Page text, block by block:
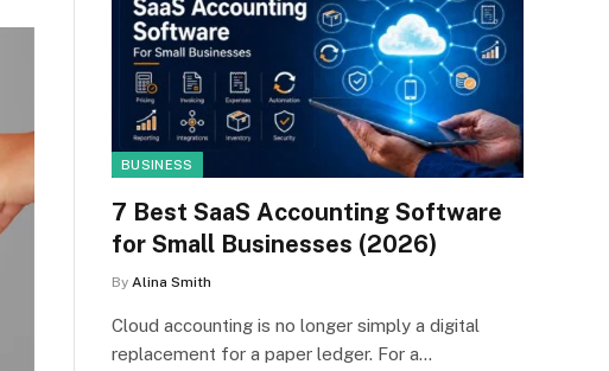
BUSINESS
7 Best SaaS Accounting Software
for Small Businesses (2026)
By Alina Smith
Cloud accounting is no longer simply a digital
replacement for a paper ledger. For a…